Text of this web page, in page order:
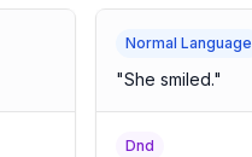
Normal Language
"She smiled."
Dnd